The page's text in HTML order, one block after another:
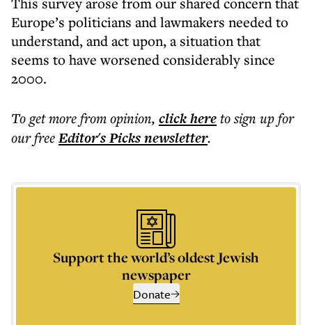
Europe’s politicians and lawmakers needed to
understand, and act upon, a situation that
seems to have worsened considerably since
2000.
To get morefrom opinion, click hereto sign up for
our freeEditor's Picksnewsletter.
Support the world’s oldest Jewish
newspaper
Donate